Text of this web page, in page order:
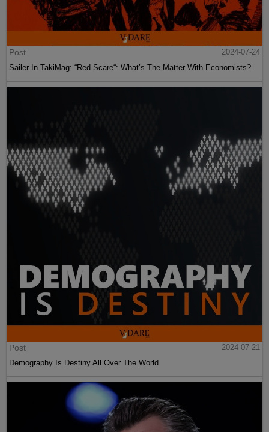
Post
2024-07-24
Sailer In TakiMag: “Red Scare“: What’s The Matter With Economists?
Post
2024-07-21
Demography Is Destiny All Over The World